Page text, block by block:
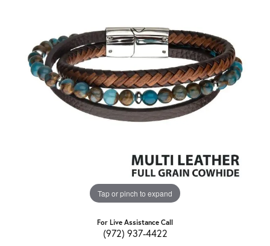
Tap or pinch to expand
For Live Assistance Call
(972) 937-4422